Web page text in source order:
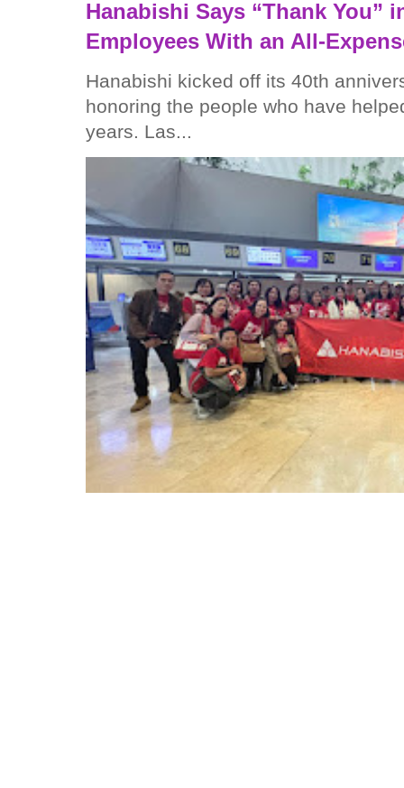
Hanabishi Says “Thank You”
Employees With an All-
Hanabishi kicked off its 40th
honoring the people who have
years. Las...